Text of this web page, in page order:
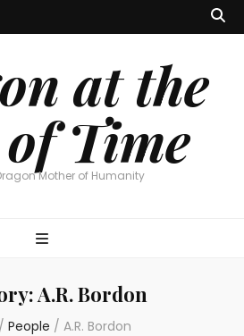
at the
Time
Mother of Humanity
A.R. Bordon
/ People / A.R. Bordon